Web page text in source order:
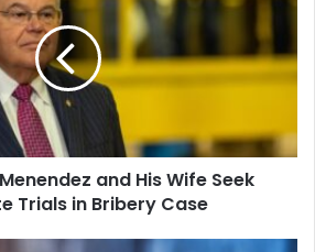
and His Wife Seek
Trials in Bribery Case